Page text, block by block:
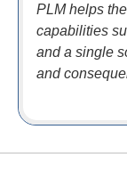
PLM helps
capabilities
and a single
and